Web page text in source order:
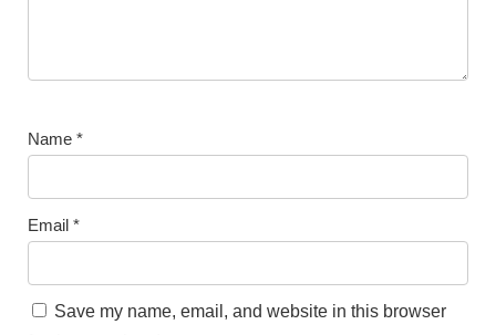
Name *
Email *
Save my name, email, and website in this browser